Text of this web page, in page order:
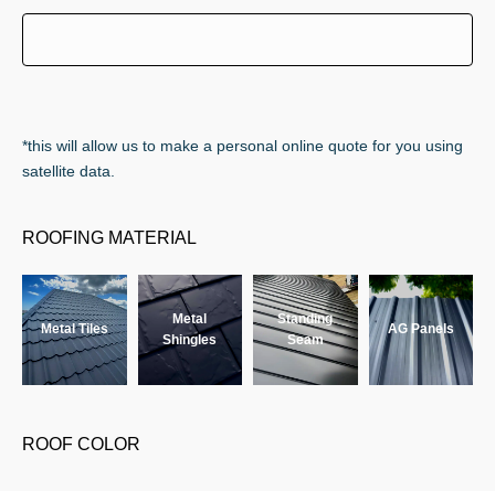
*this will allow us to make a personal online quote for you using
satellite data.
ROOFING MATERIAL
Metal Tiles
Metal
Shingles
Standing
Seam
AG Panels
ROOF COLOR